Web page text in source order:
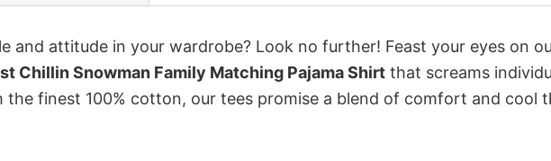
and attitude in your wardrobe? Look no further! Feast your eyes on
Chillin Snowman Family Matching Pajama Shirt that screams
the finest 100% cotton, our tees promise a blend of comfort and cool